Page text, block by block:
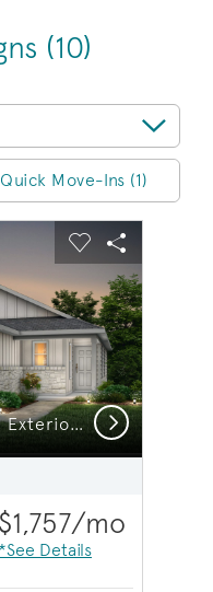
(10)
Quick Move-Ins (1)
and Previous buttons to
carousel image.
Preliminary Home Exterior U
Carousel Save
Share
Next
$1,757/mo
*See Details